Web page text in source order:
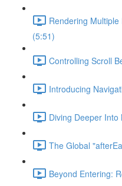
Rendering
(5:51)
Controlling Scroll
Introducing
Diving Deeper
The Global
Beyond Entering: